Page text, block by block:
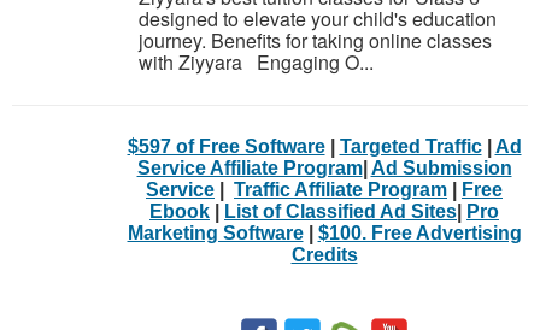
designed to elevate your child's education
journey. Benefits for taking online classes
with Ziyyara Engaging O...
$597 of Free Software| Targeted Traffic| Ad
Service Affiliate Program| Ad Submission
Service
Traffic Affiliate Program
Free
Ebook
List of Classified Ad Sites
Pro
Marketing Software| $100. Free Advertising
Credits